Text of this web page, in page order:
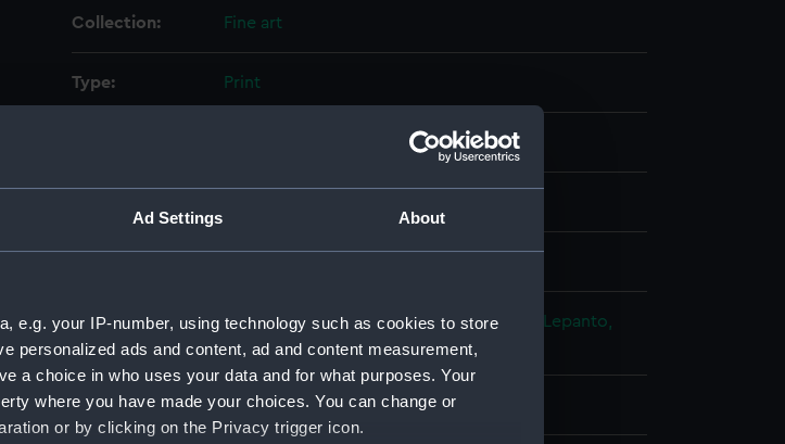
Ad Settings About
e.g. your IP-number, using technology such as cookies to store
personalized ads and content, ad and content measurement,
a choice in who uses your data and for what purposes. Your
where you have made your choices. You can change or
or by clicking on the Privacy trigger icon.
Collection: Fine art
Type: Print
Events:
Fourth Ottoman-Venetian War: Battle of Lepanto,
1571
Date made: 1572